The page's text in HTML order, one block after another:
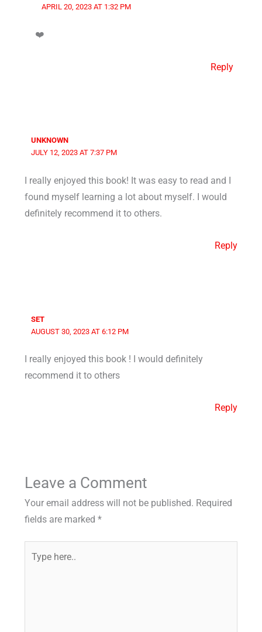
APRIL 20, 2023 AT 1:32 PM
❤️
Reply
UNKNOWN
JULY 12, 2023 AT 7:37 PM
I really enjoyed this book! It was easy to read and I
found myself learning a lot about myself. I would
definitely recommend it to others.
Reply
SET
AUGUST 30, 2023 AT 6:12 PM
I really enjoyed this book ! I would definitely
recommend it to others
Reply
Leave a Comment
Your email address will not be published. Required
fields are marked *